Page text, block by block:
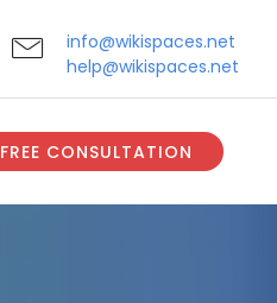
info@wikispaces.net
help@wikispaces.net
FREE CONSULTATION